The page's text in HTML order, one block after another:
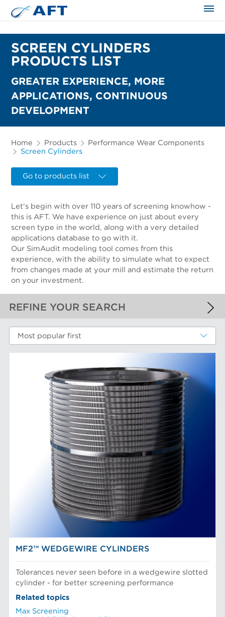
SCREEN CYLINDERS
PRODUCTS LIST
GREATER EXPERIENCE, MORE
APPLICATIONS, CONTINUOUS
DEVELOPMENT
Home Products
Performance Wear Components
Screen Cylinders
Go to products list
Let's begin with over 110 years of screening knowhow -
this is AFT. We have experience on just about every
screen type in the world, along with a very detailed
applications database to go with it.
Our SimAudit modeling tool comes from this
experience, with the ability to simulate what to expect
from changes made at your mill and estimate the return
on your investment.
REFINE YOUR SEARCH
APPLIED FILTERS
Screen Cylinders
MORE FILTERS
PERFORMANCE WEAR COMPONENTS
Filter Elements
Refiner Plates and Fillings
Screen Cylinders
Screen Plates
Screen Rotors
AFT BRANDS
Aikawa Technology
Finebar Refining
Max Screening
POM Approach Systems
MARKETS
Chemical Fibers
Fiber Refining
Food Screening and Separation
Industrial Cylinders and Plates
Mechanical Fibers
Paper Machine Approach
Recycled Pulping
Testing and Laboratory
EQUIPMENT
Approach Flow
Stock Preparation
NEWS & INSIGHTS
Most popular first
MF2™ WEDGEWIRE CYLINDERS
Tolerances never seen before in a wedgewire slotted
cylinder - for better screening performance
Related topics
Max Screening